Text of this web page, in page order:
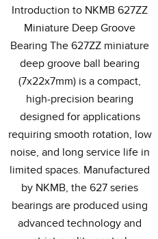
Introduction to NKMB 627ZZ
Miniature Deep Groove
Bearing The 627ZZ miniature
deep groove ball bearing
(7x22x7mm) is a compact,
high-precision bearing
designed for applications
requiring smooth rotation, low
noise, and long service life in
limited spaces. Manufactured
by NKMB,the 627series
bearings are produced using
advanced technology and